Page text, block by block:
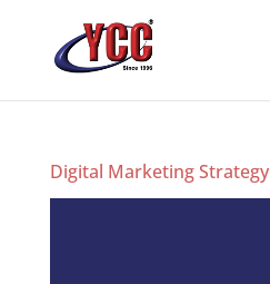
Digital Marketing Strategy